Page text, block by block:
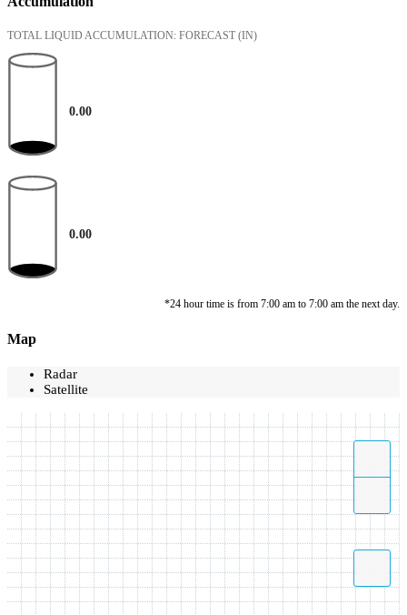
TOTAL LIQUID ACCUMULATION: FORECAST (IN)
0.00
0.00
*24 hour time is from 7:00 am to 7:00 am the next day.
Map
Radar
Satellite